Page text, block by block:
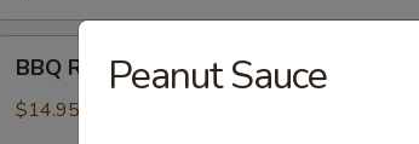
Ribs
(4)
BBQ Ribs (4)
$14.95
Peanut Sauce